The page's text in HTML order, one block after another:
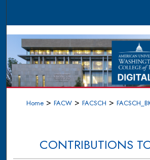
Browse
My Account
About
Home > FACW > FACSCH >
CONTRIBUTIONS